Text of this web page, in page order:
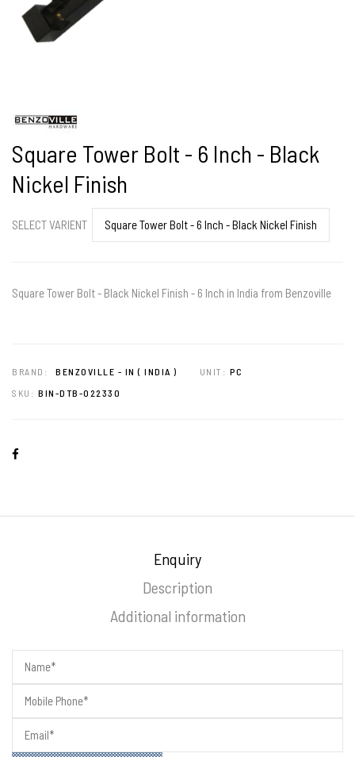
Square Tower Bolt - 6 Inch - Black
Nickel Finish
SELECT VARIENT
Square Tower Bolt - Black Nickel Finish - 6 Inch in India from Benzoville
BRAND: BENZOVILLE - IN ( INDIA ) UNIT: PC
SKU: BIN-DTB-022330
Enquiry
Description
Additional information